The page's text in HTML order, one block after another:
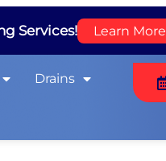
Services! Learn More
Drains